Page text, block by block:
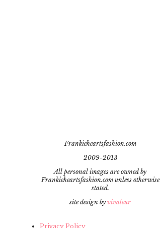
Frankieheartsfashion.com
2009-2013
All personal images are owned by
Frankieheartsfashion.com unless otherwise
stated.
site design by vivaleur
Privacy Policy